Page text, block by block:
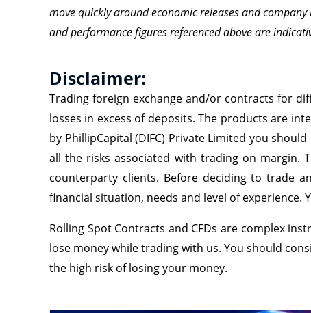
move quickly around economic releases and
and performance figures referenced above are
Disclaimer:
Trading foreign exchange and/or contracts for
losses in excess of deposits. The products are
by PhillipCapital (DIFC) Private Limited you
all the risks associated with trading on margin.
counterparty clients. Before deciding to trade
financial situation, needs and level of
Rolling Spot Contracts and CFDs are complex
lose money while trading with us. You should
the high risk of losing your money.